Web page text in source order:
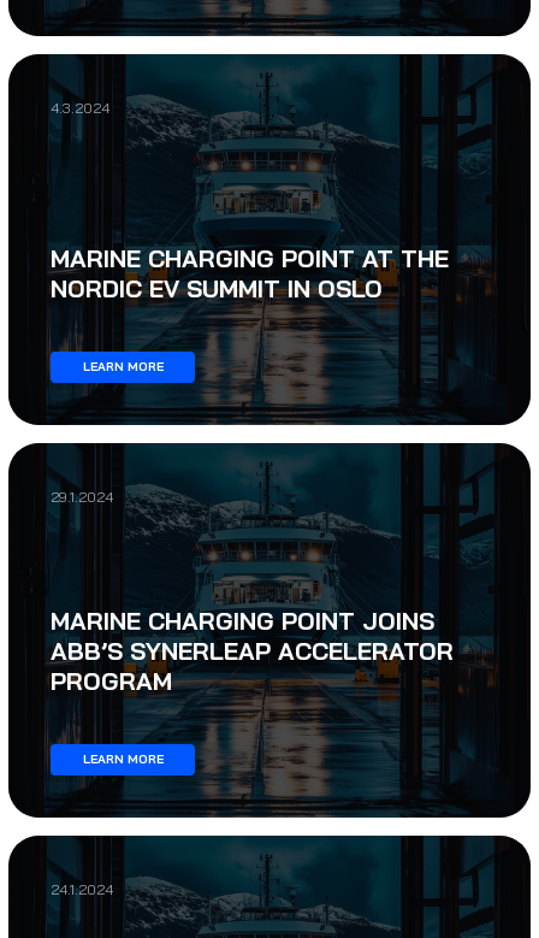
4.3.2024
MARINE CHARGING POINT AT THE
NORDIC EV SUMMIT IN OSLO
LEARN MORE
29.1.2024
MARINE CHARGING POINT JOINS
ABB’S SYNERLEAP ACCELERATOR
PROGRAM
LEARN MORE
24.1.2024